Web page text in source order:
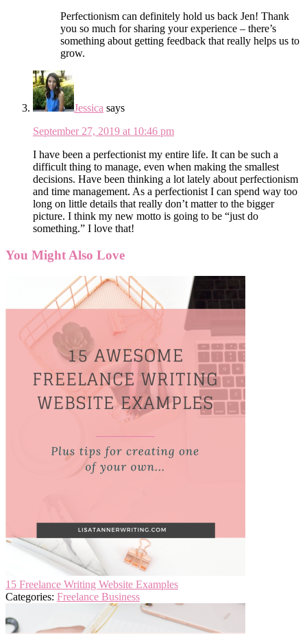
Perfectionism can definitely hold us back Jen! Thank
you so much for sharing your experience – there’s
something about getting feedback that really helps us to
grow.
Jessica says
September 27, 2019 at 10:46 pm
I have been a perfectionist my entire life. It can be such a
difficult thing to manage, even when making the smallest
decisions. Have been thinking a lot lately about perfectionism
and time management. As a perfectionist I can spend way too
long on little details that really don’t matter to the bigger
picture. I think my new motto is going to be “just do
something.” I love that!
You Might Also Love
15 Freelance Writing Website Examples
Categories: Freelance Business